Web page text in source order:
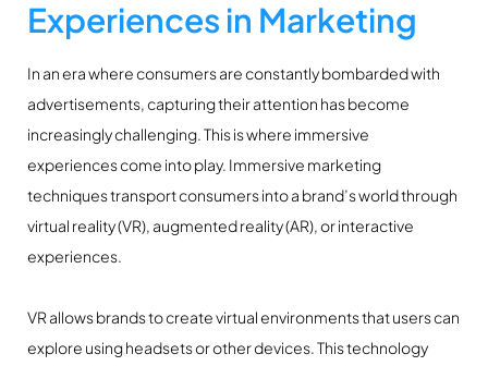
Experiences in Marketing
In an era where consumers are constantly bombarded with
advertisements, capturing their attention has become
increasingly challenging. This is where immersive
experiences come into play. Immersive marketing
techniques transport consumers into a brand’s world through
virtual reality (VR), augmented reality (AR), or interactive
experiences.
VR allows brands to create virtual environments that users can
explore using headsets or other devices. This technology